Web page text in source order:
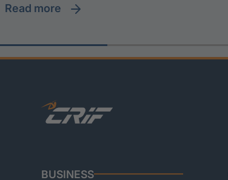
read more
BUSINESS